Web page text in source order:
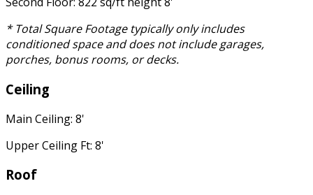
* Total Square Footage typically only includes
conditioned space and does not include garages,
porches, bonus rooms, or decks.
Ceiling
Main Ceiling: 8'
Upper Ceiling Ft: 8'
Roof